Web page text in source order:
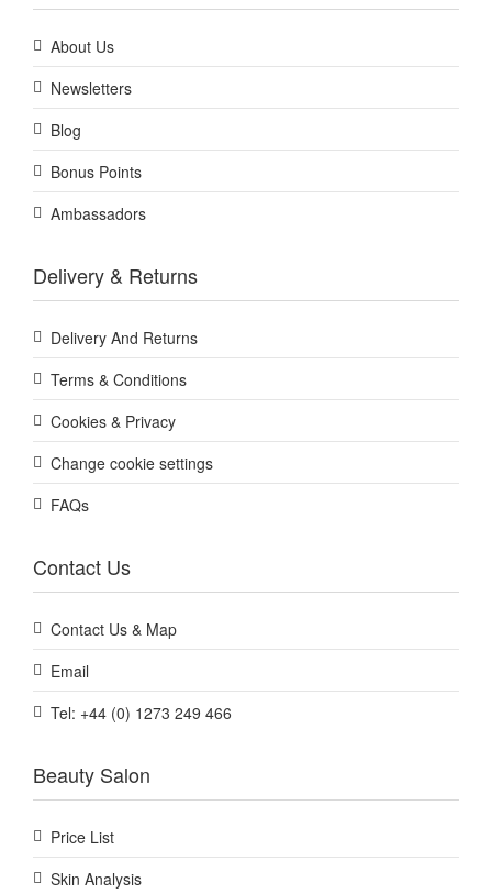
About Us
Newsletters
Blog
Bonus Points
Ambassadors
Delivery & Returns
Delivery And Returns
Terms & Conditions
Cookies & Privacy
Change cookie settings
FAQs
Contact Us
Contact Us & Map
Email
Tel: +44 (0) 1273 249 466
Beauty Salon
Price List
Skin Analysis